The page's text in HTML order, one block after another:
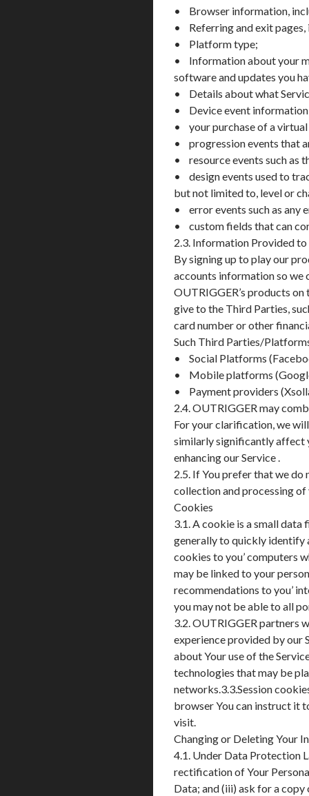
• Browser information,
• Referring and exit pages,
• Platform type;
• Information about your
software and updates you
• Details about what
• Device event
• your purchase of a
• progression events that
• resource events such as
• design events used to
but not limited to, level or
• error events such as any
• custom fields that can
2.3. Information Provided
By signing up to play our
accounts information so we
OUTRIGGER’s products
give to the Third Parties,
card number or other
Such Third Parties/
• Social Platforms
• Mobile platforms
• Payment providers
2.4. OUTRIGGER may
For your clarification, we
similarly significantly affect
enhancing our Service .
2.5. If You prefer that we do
collection and processing of
Cookies
3.1. A cookie is a small
generally to quickly identify
cookies to you’ computers
may be linked to your
recommendations to you’
you may not be able to all
3.2. OUTRIGGER partners
experience provided by our
about Your use of the
technologies that may be
networks.3.3.Session
browser You can instruct it
visit.
Changing or Deleting Your
4.1. Under Data Protection
rectification of Your
Data; and (iii) ask for a